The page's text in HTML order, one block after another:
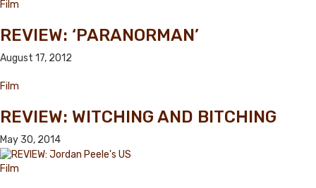
Film
REVIEW: ‘PARANORMAN’
August 17, 2012
Film
REVIEW: WITCHING AND BITCHING
May 30, 2014
Film